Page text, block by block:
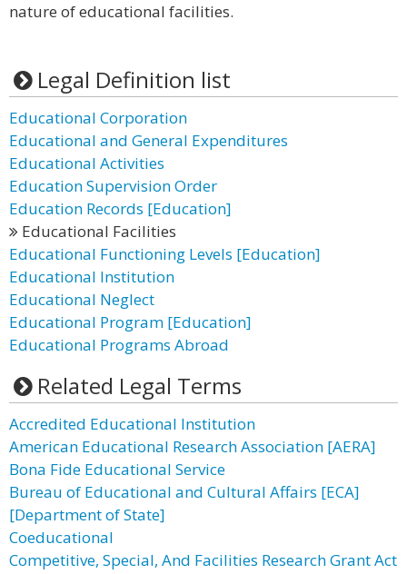
nature of educational facilities.
Legal Definition list
Educational Corporation
Educational and General Expenditures
Educational Activities
Education Supervision Order
Education Records [Education]
Educational Facilities
Educational Functioning Levels [Education]
Educational Institution
Educational Neglect
Educational Program [Education]
Educational Programs Abroad
Related Legal Terms
Accredited Educational Institution
American Educational Research Association [AERA]
Bona Fide Educational Service
Bureau of Educational and Cultural Affairs [ECA]
[Department of State]
Coeducational
Competitive, Special, And Facilities Research Grant Act